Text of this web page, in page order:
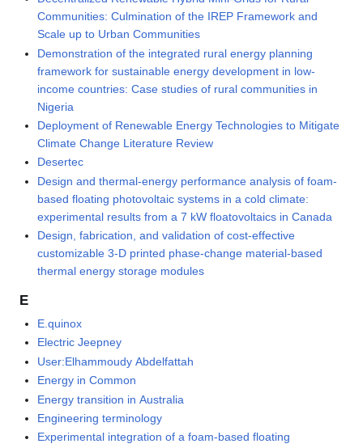
Communities: Culmination of the IREP Framework and
Scale up to Urban Communities
Demonstration of the integrated rural energy planning
framework for sustainable energy development in low-
income countries: Case studies of rural communities in
Nigeria
Deployment of Renewable Energy Technologies to Mitigate
Climate Change Literature Review
Desertec
Design and thermal-energy performance analysis of foam-
based floating photovoltaic systems in a cold climate:
experimental results from a 7 kW floatovoltaics in Canada
Design, fabrication, and validation of cost-effective
customizable 3-D printed phase-change material-based
thermal energy storage modules
E
E.quinox
Electric Jeepney
User:Elhammoudy Abdelfattah
Energy in Common
Energy transition in Australia
Engineering terminology
Experimental integration of a foam-based floating